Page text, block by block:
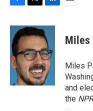
c
e
b
o
o
k
i
t
t
e
r
n
k
e
d
I
n
Miles
Miles
and
the